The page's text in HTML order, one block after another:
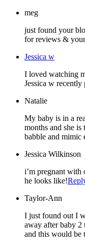
meg
just found your
for reviews &
Jessica w
I loved watching
Jessica w recently
Natalie
My baby is in a
months and she
babble and mimic
Jessica Wilkinson
i’m pregnant with
he looks like!
Taylor-Ann
I just found out I
away after baby
and this would